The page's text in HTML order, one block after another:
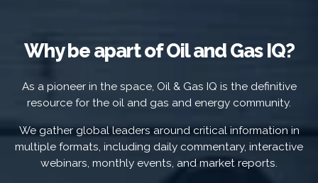
Why be apart of Oil and Gas IQ?
As a pioneer in the space, Oil & Gas IQ is the definitive
resource for the oil and gas and energy community.
We gather global leaders around critical information in
multiple formats, including daily commentary, interactive
webinars, monthly events, and market reports.